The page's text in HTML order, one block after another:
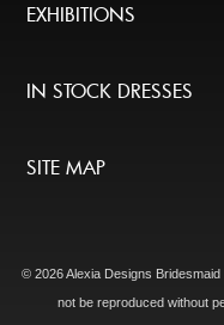
EXHIBITIONS
IN STOCK DRESSES
SITE MAP
© 2026 Alexia Designs
not be reproduced without